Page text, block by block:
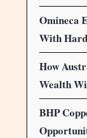
Omineca
With
How
Wealth
BHP